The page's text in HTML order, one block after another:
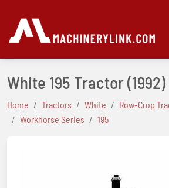
White 195 Tractor(1992)
Home Tractors White
Row-Crop
Workhorse Series
195